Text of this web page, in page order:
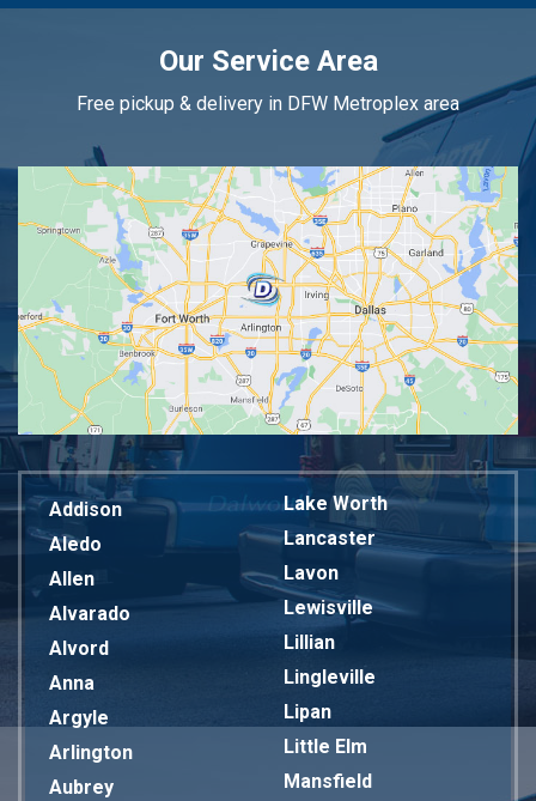
Our Service Area
Free pickup & delivery in DFW Metroplex area
Addison
Aledo
Allen
Alvarado
Alvord
Anna
Argyle
Arlington
Aubrey
Lake Worth
Lancaster
Lavon
Lewisville
Lillian
Lingleville
Lipan
Little Elm
Mansfield